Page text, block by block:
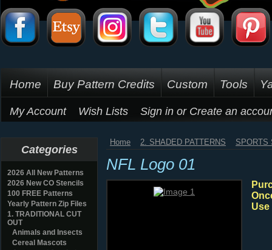
Home Buy Pattern Credits Custom Tools
My Account Wish Lists Sign in or Create an
Categories
2026 All New Patterns
2026 New CO Stencils
100 FREE Patterns
Yearly Pattern Zip Files
1. TRADITIONAL CUT
OUT
Animals and Insects
Cereal Mascots
Home 2. SHADED PATTERNS SPORTS
NFL Logo 01